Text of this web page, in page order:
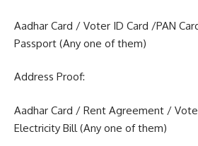
Aadhar Card / Voter ID Card /PAN
Passport (Any one of them)
Address Proof:
Aadhar Card / Rent Agreement /
Electricity Bill (Any one of them)